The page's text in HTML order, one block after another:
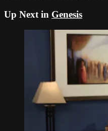
Up Next in Genesis